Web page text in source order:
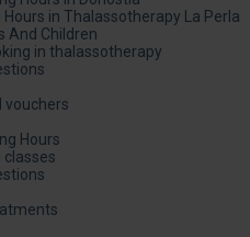
in Thalassotherapy La Perla
And Children
in thalassotherapy
vouchers
Hours
classes